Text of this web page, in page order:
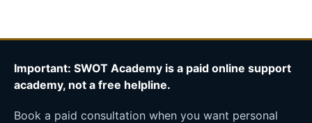
Important: SWOT Academy is a paid online support
academy, not a free helpline.
Book a paid consultation when you want personal